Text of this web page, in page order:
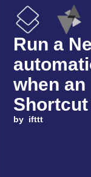
Run a
when an
by ifttt